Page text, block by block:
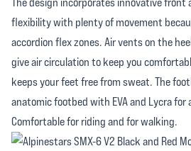
flexibility with plenty of movement
accordion flex zones. Air vents on the
give air circulation to keep you
keeps your feet free from sweat. The
anatomic footbed with EVA and Lycra for
Comfortable for riding and for walking.